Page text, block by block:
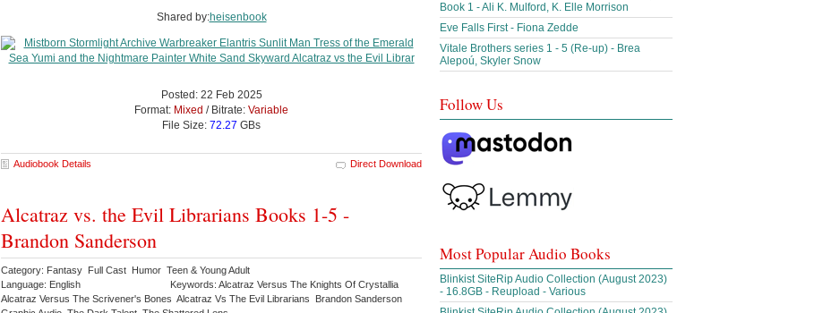
Shared by:heisenbook
Posted: 22 Feb 2025
Format: Mixed / Bitrate: Variable
File Size: 72.27 GBs
Audiobook Details Direct Download
Alcatraz vs. the Evil Librarians Books 1-5 -
Brandon Sanderson
Category: Fantasy Full Cast Humor Teen & Young Adult
Language: English
Keywords: Alcatraz Versus The Knights Of Crystallia
Alcatraz Versus The Scrivener's Bones Alcatraz Vs The Evil Librarians Brandon Sanderson
Book 1 - Ali K. Mulford, K. Elle Morrison
Eve Falls First - Fiona Zedde
Vitale Brothers series 1 - 5 (Re-up) - Brea
Alepoú, Skyler Snow
Follow Us
Most Popular Audio Books
Blinkist SiteRip Audio Collection (August 2023)
- 16.8GB - Reupload - Various